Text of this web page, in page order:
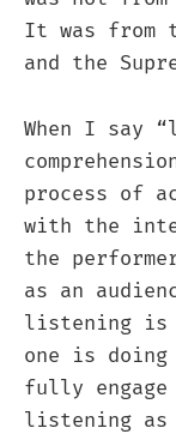
It was from
and the
When I say
process of
with the
the
as an
listening is
one is
fully
listening as